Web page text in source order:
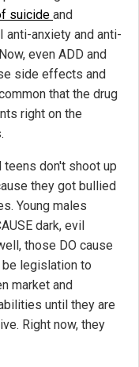
suicide and
anti-anxiety and anti-
even ADD and
side effects and
that the drug
right on the
teens don't shoot up
they got bullied
Young males
dark, evil
those DO cause
legislation to
market and
until they are
Right now, they